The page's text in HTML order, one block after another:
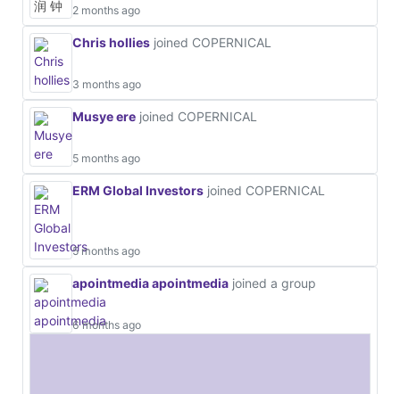
2 months ago
Chris hollies joined COPERNICAL
3 months ago
Musye ere joined COPERNICAL
5 months ago
ERM Global Investors joined COPERNICAL
5 months ago
apointmedia apointmedia joined a group
6 months ago